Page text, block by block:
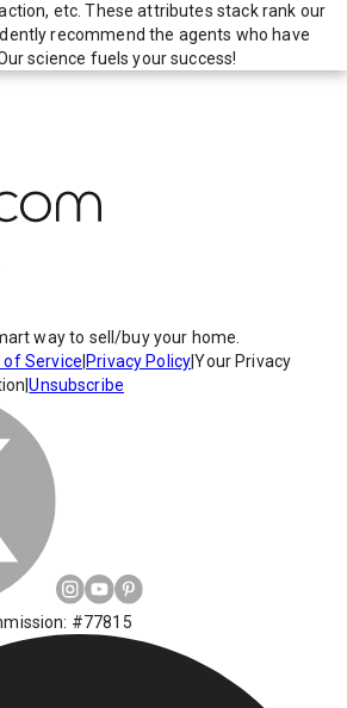
etc. These attributes stack rank our
recommend the agents who have
science fuels your success!
way to sell/buy your home.
of Service Privacy Policy|Your Privacy
|Unsubscribe
#77815